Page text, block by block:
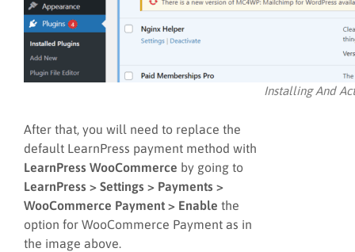
Installing And
After that, you will need to replace the
default LearnPress payment method with
LearnPress WooCommerce by going to
LearnPress > Settings > Payments >
WooCommerce Payment > Enable the
option for WooCommerce Payment as in
the image above.